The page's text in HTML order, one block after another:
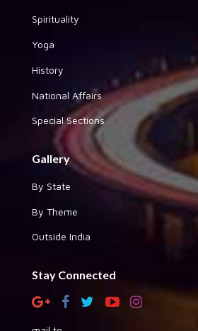
Spirituality
Yoga
History
National Affairs
Special Sections
Gallery
By State
By Theme
Outside India
Stay Connected